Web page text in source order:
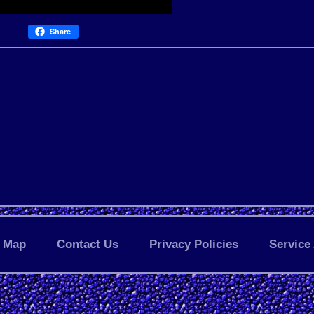
Share
Map Contact Us Privacy Policies Service